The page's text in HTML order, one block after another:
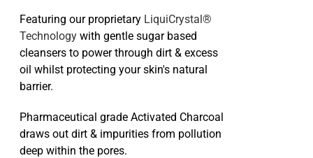
Featuring our proprietary LiquiCrystal®
Technology with gentle sugar based
cleansers to power through dirt & excess
oil whilst protecting your skin's natural
barrier.
Pharmaceutical grade Activated Charcoal
draws out dirt & impurities from pollution
deep within the pores.